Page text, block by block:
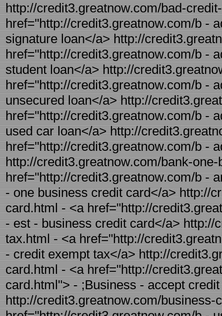
http://credit3.greatnow.com/bad-
href="http://credit3.greatnow.com/b -
signature loan</a> http://
href="http://credit3.greatnow.com/b -
student loan</a> http://
href="http://credit3.greatnow.com/b -
unsecured loan</a> http://
href="http://credit3.greatnow.com/b -
used car loan</a> http://
href="http://credit3.greatnow.com/b -
http://credit3.greatnow.com/bank-
href="http://credit3.greatnow.com/b -
- one business credit card</a> http://
card.html - <a href="http://
- est - business credit card</a>
tax.html - <a href="http://
- credit exempt tax</a> http://
card.html - <a href="http://
card.html"> - ;Business - accept
http://credit3.greatnow.com/